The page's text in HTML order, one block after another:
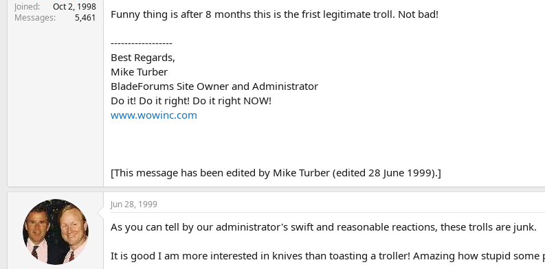
Joined
Oct 2, 1998
Messages
5,461 Funny thing is after 8 months this is the frist legitimate troll. Not bad!
------------------
Best Regards,
Mike Turber
BladeForums Site Owner and Administrator
Do it! Do it right! Do it right NOW!
www.wowinc.com
[This message has been edited by Mike Turber (edited 28 June 1999).]
Jun 28, 1999
As you can tell by our administrator's swift and reasonable reactions, these trolls are junk.
It is good I am more interested in knives than toasting a troller! Amazing how stupid some